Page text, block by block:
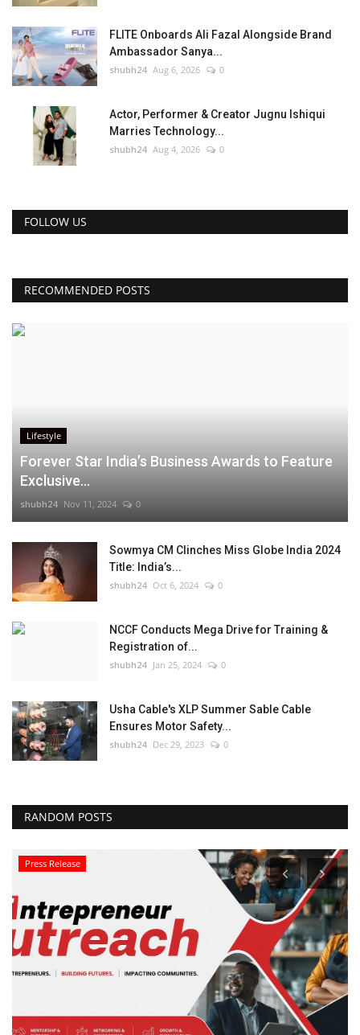
FLITE Onboards Ali Fazal Alongside Brand
Ambassador Sanya...
shubh24 Aug 6, 2026 0
Actor, Performer & Creator Jugnu Ishiqui
Marries Technology...
shubh24 Aug 4, 2026 0
FOLLOW US
RECOMMENDED POSTS
Lifestyle
Forever Star India’s Business Awards to Feature
Exclusive...
shubh24 Nov 11, 2024 0
Sowmya CM Clinches Miss Globe India 2024
Title: India’s...
shubh24 Oct 6, 2024 0
NCCF Conducts Mega Drive for Training &
Registration of...
shubh24 Jan 25, 2024 0
Usha Cable's XLP Summer Sable Cable
Ensures Motor Safety...
shubh24 Dec 29, 2023 0
RANDOM POSTS
Press Release